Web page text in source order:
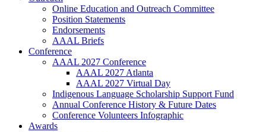
Online Education and Outreach Committee
Position Statements
Endorsements
AAAL Briefs
Conference
AAAL 2027 Conference
AAAL 2027 Atlanta
AAAL 2027 Virtual Day
Indigenous Language Scholarship Support Fund
Annual Conference History & Future Dates
Conference Volunteers Infographic
Awards